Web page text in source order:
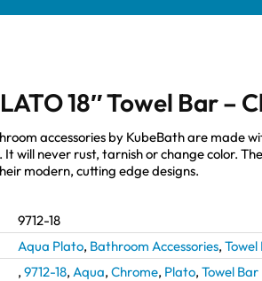
18″ Towel Bar –
accessories by KubeBath are made
It will never rust, tarnish or change color.
modern, cutting edge designs.
9712-18
Aqua Plato, Bathroom Accessories, Towel
, 9712-18, Aqua, Chrome, Plato, Towel Bar